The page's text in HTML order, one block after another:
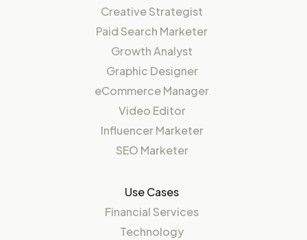
Creative Strategist
Paid Search Marketer
Growth Analyst
Graphic Designer
eCommerce Manager
Video Editor
Influencer Marketer
SEO Marketer
Use Cases
Financial Services
Technology